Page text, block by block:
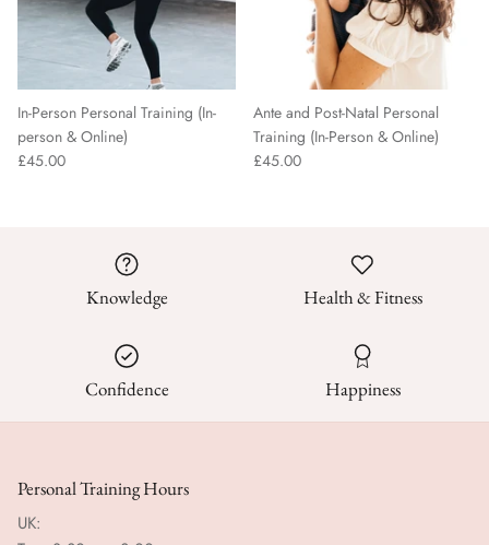
In-Person Personal Training (In-
person & Online)
£45.00
Ante and Post-Natal Personal
Training (In-Person & Online)
£45.00
Knowledge Health & Fitness
Confidence Happiness
Personal Training Hours
UK: